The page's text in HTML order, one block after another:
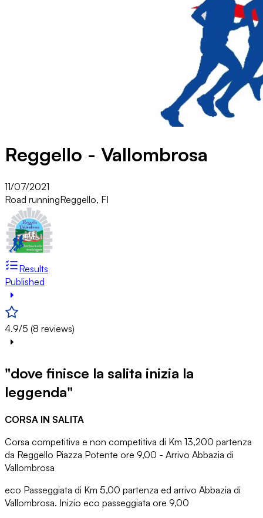
Reggello - Vallombrosa
11/07/2021
Road runningReggello, FI
Results
Published
4.9/5 (8 reviews)
"dove finisce la salita inizia la
leggenda"
CORSA IN SALITA
Corsa competitiva e non competitiva di Km 13,200 partenza
da Reggello Piazza Potente ore 9,00 - Arrivo Abbazia di
Vallombrosa
eco Passeggiata di Km 5,00 partenza ed arrivo Abbazia di
Vallombrosa. Inizio eco passeggiata ore 9,00